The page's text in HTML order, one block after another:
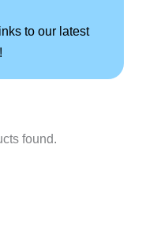
to our latest
found.